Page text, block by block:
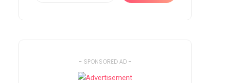
- SPONSORED AD -